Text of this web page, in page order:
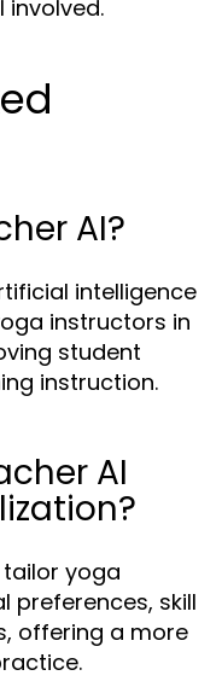
involved.
AI?
intelligence
instructors in
student
instruction.
AI
yoga
preferences, skill
offering a more